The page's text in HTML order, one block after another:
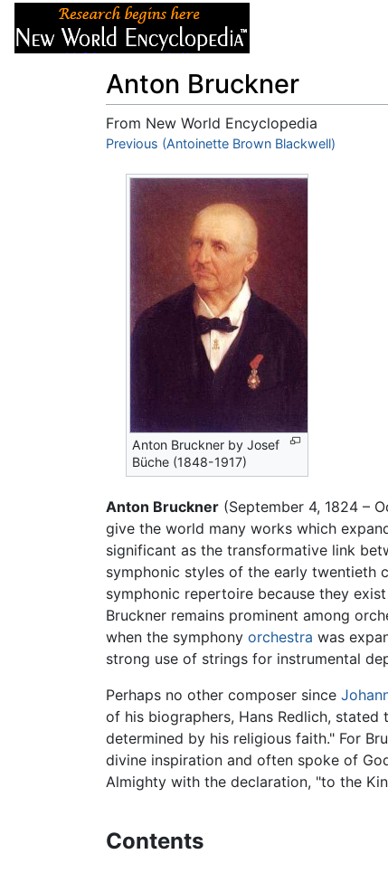
Anton Bruckner
From New World Encyclopedia
Jump to:navigation,search
Previous (Antoinette Brown Blackwell)
Anton Bruckner by Josef
Büche (1848-1917)
Anton Bruckner (September 4, 1824 –
give the world many works which
significant as the transformative link
symphonic styles of the early twentieth
symphonic repertoire because they
Bruckner remains prominent among
when the symphony orchestra was
strong use of strings for instrumental
Perhaps no other composer since
of his biographers, Hans Redlich,
determined by his religious faith." For
divine inspiration and often spoke of
Almighty with the declaration, "to the
Contents